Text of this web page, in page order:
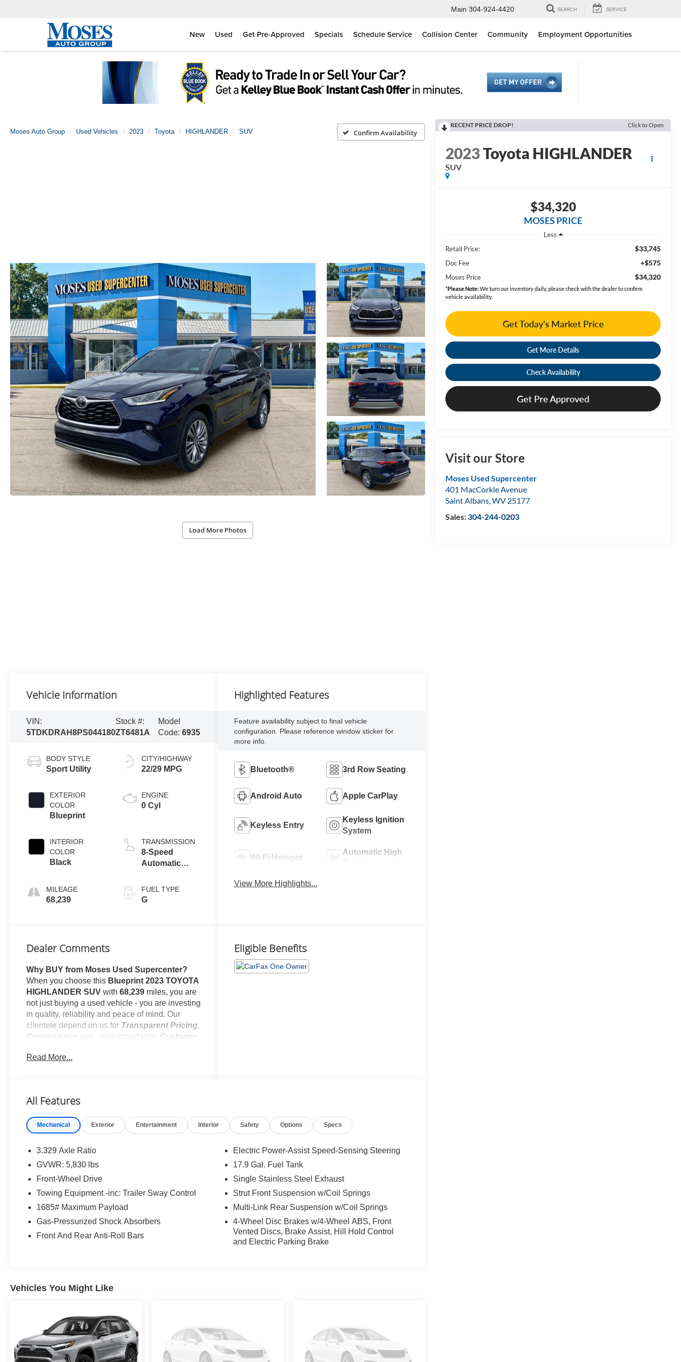
Main 304-924-4420 SEARCH SERVICE
New Used Get Pre-Approved Specials Schedule Service Collision Center Community Employment Opportunities
Moses Auto Group Used Vehicles 2023 Toyota HIGHLANDER SUV Confirm Availability
Load More Photos
RECENT PRICE DROP! Click to Open
2023Toyota HIGHLANDER
SUV
$34,320
MOSES PRICE
Less
Retail Price:
$33,745
Doc Fee +$575
Moses Price $34,320
*Please Note:We turn our inventory daily, please check with the dealer to confirm
vehicle availability.
Get Today's Market Price
Get More Details
Check Availability
Get Pre Approved
Visit our Store
Moses Used Supercenter
401 MacCorkle Avenue
Saint Albans,WV 25177
Sales:304-244-0203
Vehicle Information
VIN:
5TDKDRAH8PS044180
Stock #:
ZT6481A
Model
Code:6935
BODY STYLE
Sport Utility
EXTERIOR
COLOR
Blueprint
INTERIOR
COLOR
Black
MILEAGE
68,239
CITY/HIGHWAY
22/29 MPG
ENGINE
0 Cyl
TRANSMISSION
8-Speed
Automatic
Shift Mode
FUEL TYPE
G
Highlighted Features
Feature availability subject to final vehicle
configuration. Please reference window sticker for
more info.
Bluetooth® 3rd Row Seating
Android Auto Apple CarPlay
Keyless Entry
Keyless Ignition
System
Wi-Fi Hotspot
Automatic High
View More Highlights...
Dealer Comments
Why BUY from Moses Used Supercenter?
When you choose this Blueprint 2023 TOYOTA
HIGHLANDER SUV with68,239 miles, you are
not just buying a used vehicle - you are investing
in quality, reliability and peace of mind. Our
clientele depend on us for Transparent Pricing,
Convenience and, most importantly, Customer
Alloy Wheel Locks - Chrome ($80 value)
Mudguards ($129 value)
Includes front and rear mudguards.
Door Edge Guards ($130 value)
First Aid Kit w/ PPE ($25 value)
Quick Charging Cable Package ($70 value)
Includes dual smart USB cell phone
charger, 3-foot and 6-foot iPhone lightning
Includes digital rearview mirror and
HomeLink universal transceiver.
Safety and Security
Forward collision mitigation - Forward
Read More...
Eligible Benefits
All Features
Mechanical Exterior Entertainment Interior Safety Options Specs
3.329 Axle Ratio
GVWR: 5,830 lbs
Front-Wheel Drive
Towing Equipment -inc: Trailer Sway Control
1685# Maximum Payload
Gas-Pressurized Shock Absorbers
Front And Rear Anti-Roll Bars
Electric Power-Assist Speed-Sensing Steering
17.9 Gal. Fuel Tank
Single Stainless Steel Exhaust
Strut Front Suspension w/Coil Springs
Multi-Link Rear Suspension w/Coil Springs
4-Wheel Disc Brakes w/4-Wheel ABS, Front
Vented Discs, Brake Assist, Hill Hold Control
and Electric Parking Brake
Vehicles You Might Like